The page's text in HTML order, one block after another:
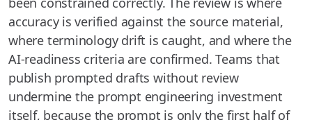
accuracy is verified against the source material,
where terminology drift is caught, and where the
AI-readiness criteria are confirmed. Teams that
publish prompted drafts without review
undermine the prompt engineering investment
itself, because the prompt is only the first half of